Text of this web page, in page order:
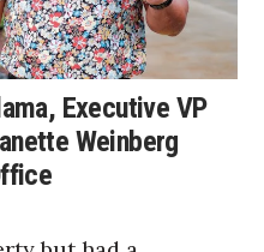
Executive VP
Weinberg